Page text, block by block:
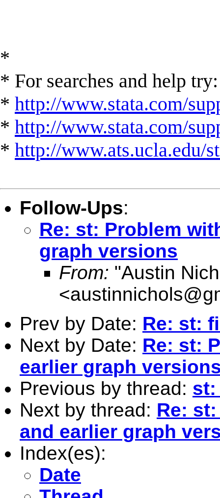
*
* For searches and help try:
* http://www.stata.com/
* http://www.stata.com/
* http://www.ats.ucla.edu/
Follow-Ups:
Re: st: Problem
graph versions
From: "Austin
<
Prev by Date: Re: st:
Next by Date: Re: st:
earlier graph
Previous by thread: st:
Next by thread: Re:
and earlier graph
Index(es):
Date